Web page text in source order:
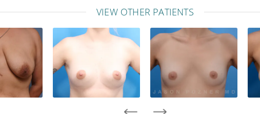
VIEW OTHER PATIENTS